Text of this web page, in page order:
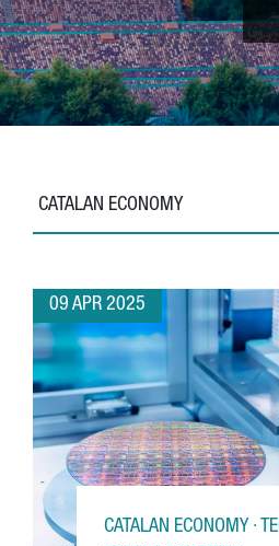
CATALAN ECONOMY
09 APR 2025
CATALAN ECONOMY ·